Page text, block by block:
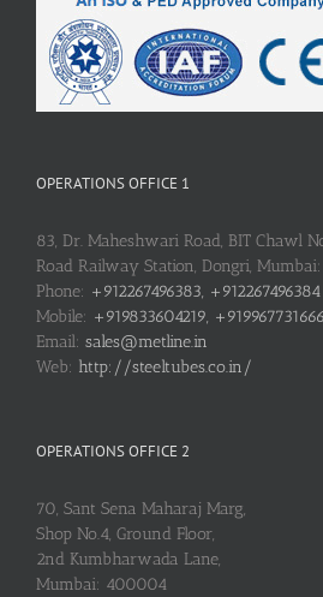
OPERATIONS OFFICE 1
83, Dr. Maheshwari Road, BIT Chawl
Road Railway Station, Dongri,
Phone: +912267496383, +912267496384
Mobile: +919833604219, +919967731666
Email: sales@metline.in
Web: http://steeltubes.co.in/
OPERATIONS OFFICE 2
70, Sant Sena Maharaj Marg,
Shop No.4, Ground Floor,
2nd Kumbharwada Lane,
Mumbai: 400004